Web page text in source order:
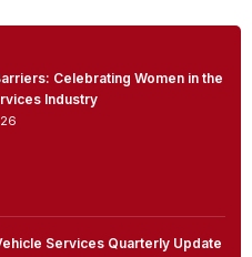
Celebrating Women in the
Industry
Services Quarterly Update